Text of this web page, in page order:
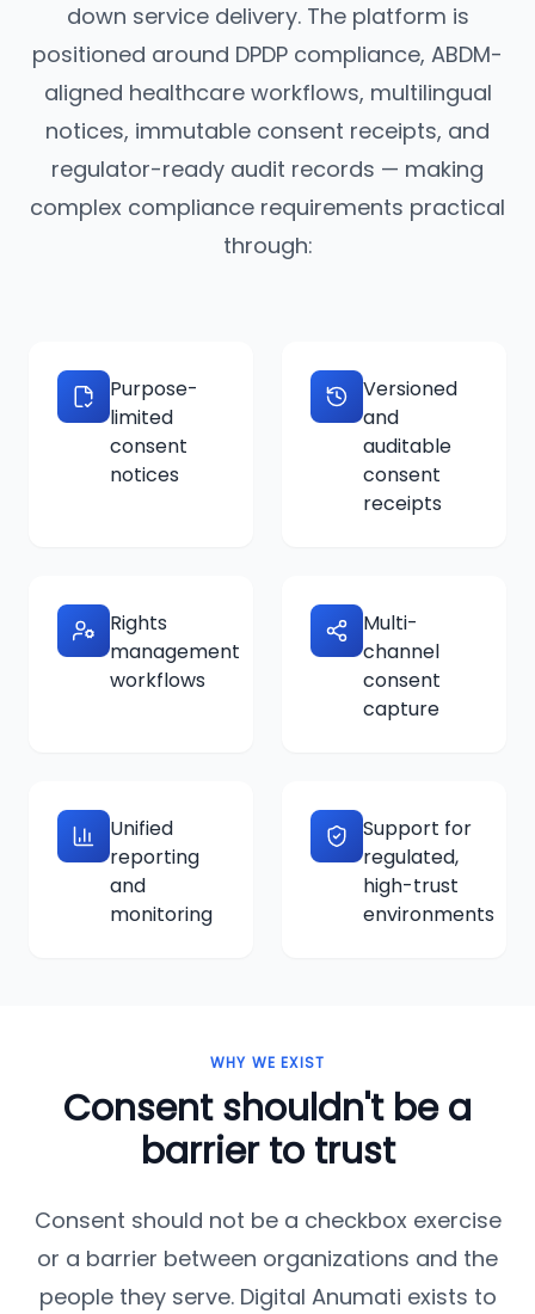
down service delivery. The platform is
positioned around DPDP compliance, ABDM-
aligned healthcare workflows, multilingual
notices, immutable consent receipts, and
regulator-ready audit records — making
complex compliance requirements practical
through:
Purpose-
limited
consent
notices
Versioned
and
auditable
consent
receipts
Rights
management
workflows
Multi-
channel
consent
capture
Unified
reporting
and
monitoring
Support for
regulated,
high-trust
environments
WHY WE EXIST
Consent shouldn't be a
barrier to trust
Consent should not be a checkbox exercise
or a barrier between organizations and the
people they serve. Digital Anumati exists to